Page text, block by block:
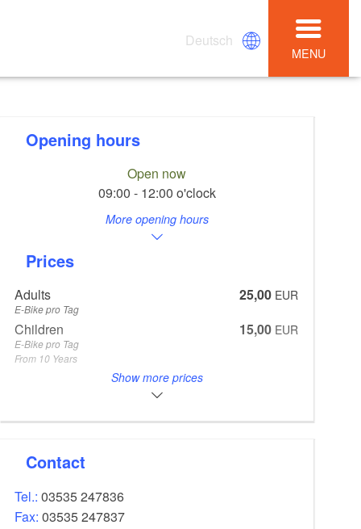
Deutsch
MENU
Opening hours
Open now
09:00 - 12:00 o'clock
More opening hours
Prices
Adults 25,00 EUR
E-Bike pro Tag
Children 15,00 EUR
E-Bike pro Tag
From 10 Years
Kindersitz inklusive Helm pro Tag für E-Bike
Show more prices
Contact
Tel.:03535 247836
Fax:03535 247837